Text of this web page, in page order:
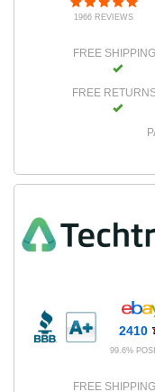
1966 REVIEWS
FREE
FREE
2410
99.6%
FREE